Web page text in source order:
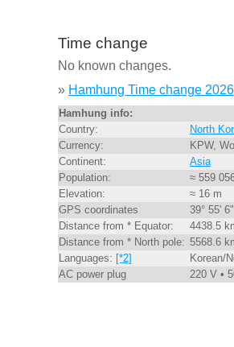
Time change
No known changes.
» Hamhung Time change
Hamhung info:
Country:
North
Currency:
KPW,
Continent:
Asia
Population:
≈ 559
Elevation:
≈ 16 m
GPS coordinates
39° 55'
Distance from * Equator:
4438.5
Distance from * North pole: 5568.6
Languages: [*2]
Korean/
AC power plug
220 V •